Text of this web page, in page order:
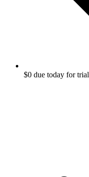
$0 due today for trial